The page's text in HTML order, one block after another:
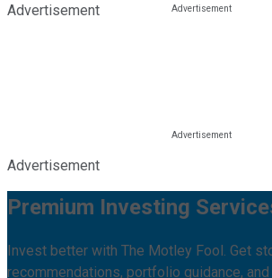
Advertisement
Advertisement
Premium Investing
Invest better with The Motley Fool. Get
recommendations, portfolio guidance,